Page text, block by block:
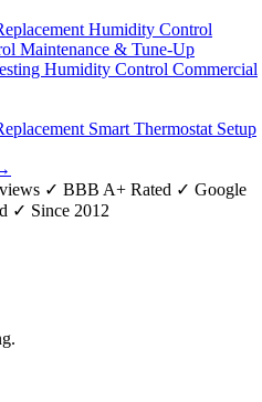
Humidity Control
Maintenance & Tune-Up
Humidity Control Commercial
Smart Thermostat Setup
✓ BBB A+ Rated ✓ Google
✓ Since 2012